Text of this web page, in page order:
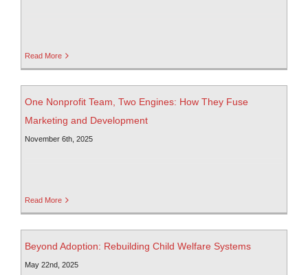
Read More
One Nonprofit Team, Two Engines: How They Fuse
Marketing and Development
November 6th, 2025
Read More
Beyond Adoption: Rebuilding Child Welfare Systems
May 22nd, 2025